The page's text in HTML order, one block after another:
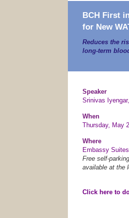
BCH First
for New
Reduces the
long-term
Speaker
Srinivas
When
Thursday, May
Where
Embassy
Free self-
available at the
Click here to